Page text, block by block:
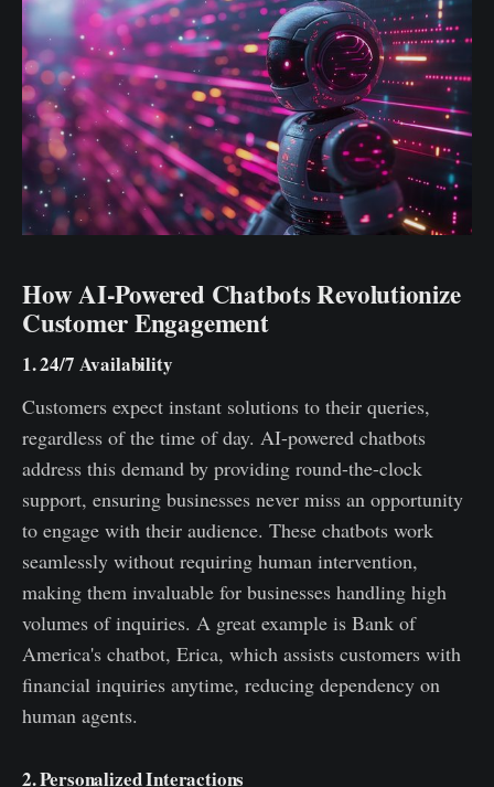
How AI-Powered Chatbots Revolutionize
Customer Engagement
1. 24/7 Availability
Customers expect instant solutions to their queries,
regardless of the time of day. AI-powered chatbots
address this demand by providing round-the-clock
support, ensuring businesses never miss an opportunity
to engage with their audience. These chatbots work
seamlessly without requiring human intervention,
making them invaluable for businesses handling high
volumes of inquiries. A great example is Bank of
America's chatbot, Erica, which assists customers with
financial inquiries anytime, reducing dependency on
human agents.
2. Personalized Interactions